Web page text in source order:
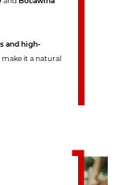
and high-
it a natural